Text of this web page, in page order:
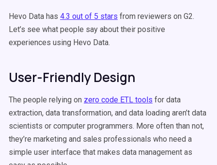
Hevo Data has 4.3 out of 5 stars from reviewers on G2.
Let’s see what people say about their positive
experiences using Hevo Data.
User-Friendly Design
The people relying on zero code ETL tools for data
extraction, data transformation, and data loading aren’t data
scientists or computer programmers. More often than not,
they’re marketing and sales professionals who need a
simple user interface that makes data management as